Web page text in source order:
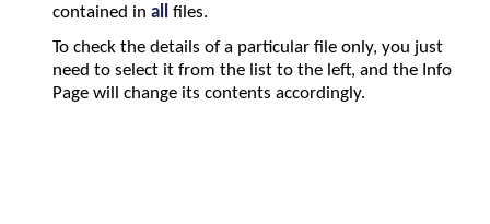
contained in all
files.
To check the details of a particular file only, you just
need to select it from the list to the left, and the Info
Page will change its contents accordingly.